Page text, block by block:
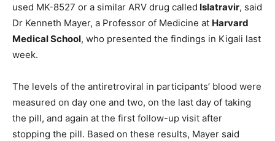
used MK-8527 or a similar ARV drug called Islatravir, said
Dr Kenneth Mayer, a Professor of Medicine at Harvard
Medical School, who presented the findings in Kigali last
week.
The levels of the antiretroviral in participants’ blood were
measured on day one and two, on the last day of taking
the pill, and again at the first follow-up visit after
stopping the pill. Based on these results, Mayer said